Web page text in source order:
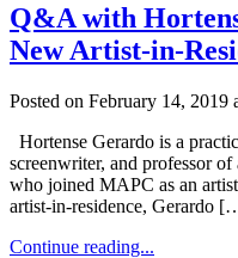
Q&A with
New Artist-in-
Posted on February 14, 2019
Hortense Gerardo is a
screenwriter, and professor
who joined MAPC as an
artist-in-residence, Gerardo
Continue reading...